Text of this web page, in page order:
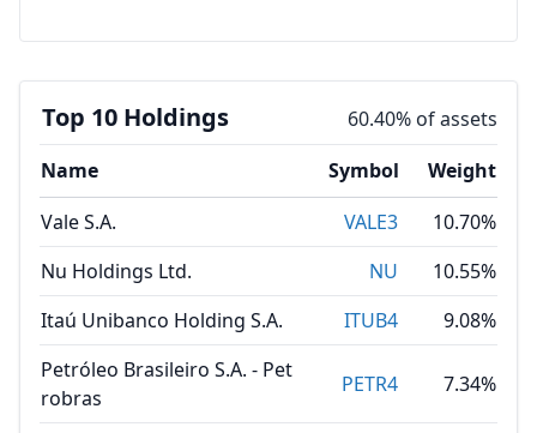
Top 10 Holdings
60.40% of assets
Name
Symbol
Weight
Vale S.A.
VALE3
10.70%
Nu Holdings Ltd.
NU
10.55%
Itaú Unibanco Holding S.A.
ITUB4
9.08%
Petróleo Brasileiro S.A. - Pet
robras
PETR4 7.34%